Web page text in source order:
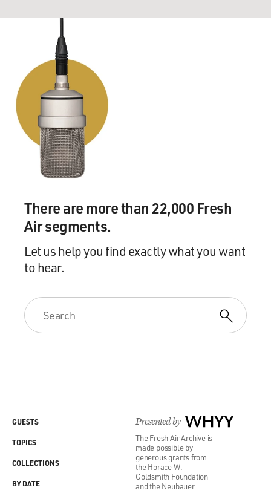
There are more than 22,000 Fresh
Air segments.
Let us help you find exactly what you want
to hear.
Presented by WHYY
The Fresh Air Archive is
made possible by
generous grants from
the Horace W.
Goldsmith Foundation
and the Neubauer
GUESTS
TOPICS
COLLECTIONS
BY DATE